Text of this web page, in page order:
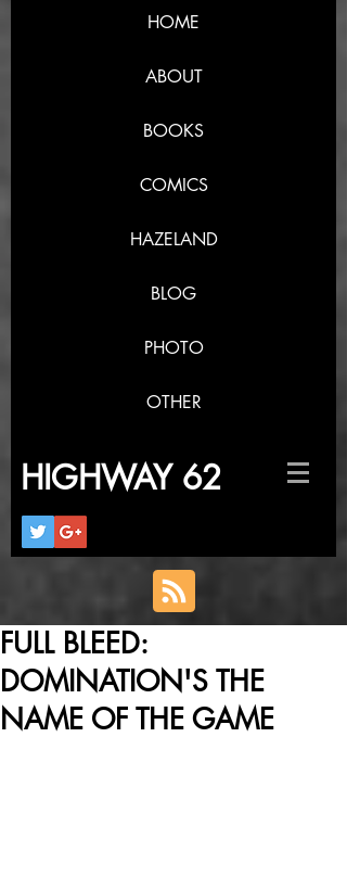
HOME
ABOUT
BOOKS
COMICS
HAZELAND
BLOG
PHOTO
OTHER
HIGHWAY 62
FULL BLEED:
DOMINATION'S THE
NAME OF THE GAME